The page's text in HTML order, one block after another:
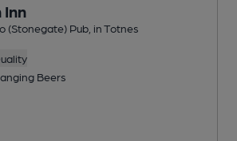
Inn
(Stonegate) Pub, in Totnes
Beers